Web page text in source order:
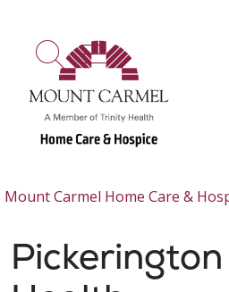
search
show off
Mount Carmel Home Care &